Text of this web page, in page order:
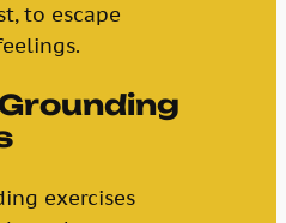
to escape
exercises